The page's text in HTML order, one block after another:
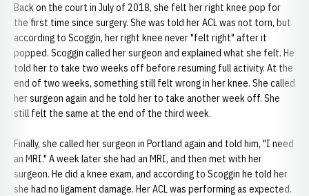
Back on the court in July of 2018, she felt her right knee pop for
the first time since surgery. She was told her ACL was not torn, but
according to Scoggin, her right knee never "felt right" after it
popped. Scoggin called her surgeon and explained what she felt. He
told her to take two weeks off before resuming full activity. At the
end of two weeks, something still felt wrong in her knee. She called
her surgeon again and he told her to take another week off. She
still felt the same at the end of the third week.
Finally, she called her surgeon in Portland again and told him, "I need
an MRI." A week later she had an MRI, and then met with her
surgeon. He did a knee exam, and according to Scoggin he told her
she had no ligament damage. Her ACL was performing as expected.